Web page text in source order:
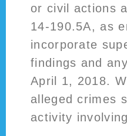
or civil actions
14‑190.5A, as
incorporate
findings and
April 1, 2018.
alleged crimes
activity